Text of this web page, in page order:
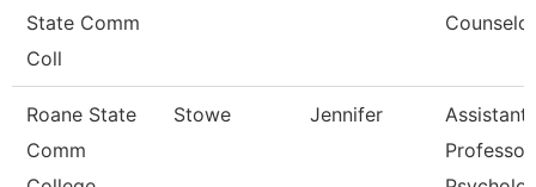
State Comm
Coll
Counselor
Roane State
Comm
Stowe Jennifer
Assistant